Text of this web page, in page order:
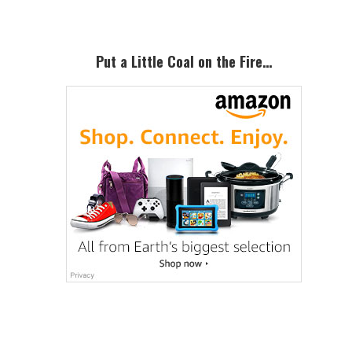
Put a Little Coal on the Fire…